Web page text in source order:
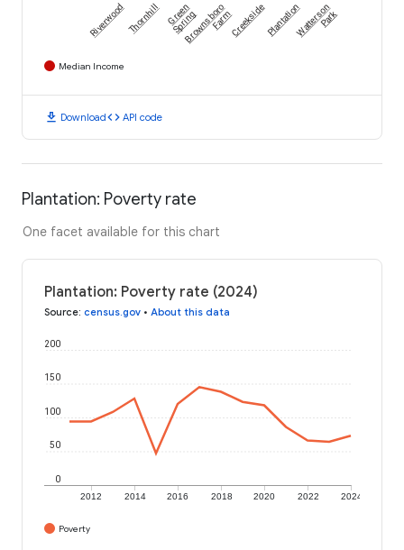
RiverwoodThornhill Green
SpringBrownsboro
FarmCreeksidePlantationWatterson
Park
Median Income
download Downloadcode API code
Plantation: Poverty rate
One facet available for this chart
Plantation: Poverty rate (2024)
Source: census.gov • About this data
2012 2014 2016 2018 2020 2022 2024
0
50
100
150
200
Poverty